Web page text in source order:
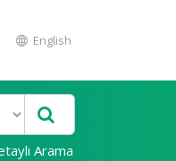
English
Arama